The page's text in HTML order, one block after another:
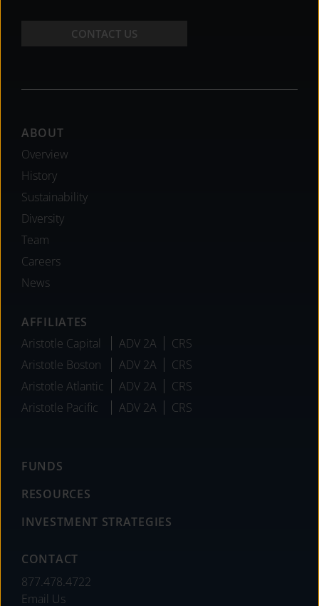
CONTACT US
Footer
ABOUT
Overview
History
Sustainability
Diversity
Team
Careers
News
AFFILIATES
Aristotle Capital
ADV 2A
CRS
Aristotle Boston
ADV 2A
CRS
Aristotle Atlantic
ADV 2A
CRS
Aristotle Pacific
ADV 2A CRS
FUNDS
RESOURCES
INVESTMENT STRATEGIES
CONTACT
877.478.4722
Email Us